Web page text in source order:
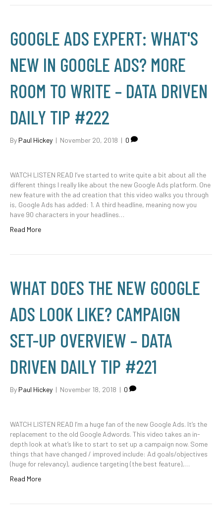
GOOGLE ADS EXPERT: WHAT'S
NEW IN GOOGLE ADS? MORE
ROOM TO WRITE – DATA DRIVEN
DAILY TIP #222
By Paul Hickey | November 20, 2018 | 0
WATCH LISTEN READ I’ve started to write quite a bit about all the
different things I really like about the new Google Ads platform. One
new feature with the ad creation that this video walks you through
is, Google Ads has added: 1. A third headline, meaning now you
have 90 characters in your headlines…
Read More
WHAT DOES THE NEW GOOGLE
ADS LOOK LIKE? CAMPAIGN
SET-UP OVERVIEW – DATA
DRIVEN DAILY TIP #221
By Paul Hickey | November 18, 2018 | 0
WATCH LISTEN READ I’m a huge fan of the new Google Ads. It’s the
replacement to the old Google Adwords. This video takes an in-
depth look at what’s like to start to set up a campaign now. Some
things that have changed / improved include: Ad goals/objectives
(huge for relevancy), audience targeting (the best feature),…
Read More